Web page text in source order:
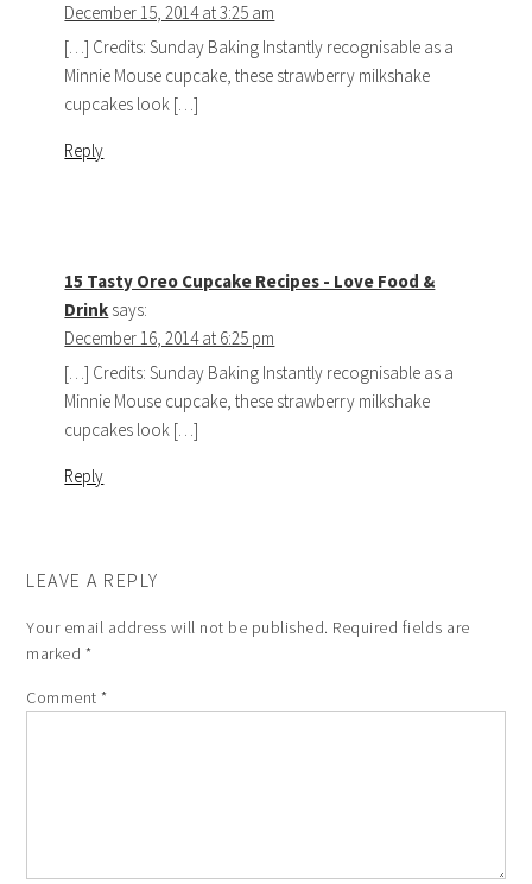
December 15, 2014 at 3:25 am
[…] Credits: Sunday Baking Instantly recognisable as a
Minnie Mouse cupcake, these strawberry milkshake
cupcakes look […]
Reply
15 Tasty Oreo Cupcake Recipes - Love Food &
Drink says:
December 16, 2014 at 6:25 pm
[…] Credits: Sunday Baking Instantly recognisable as a
Minnie Mouse cupcake, these strawberry milkshake
cupcakes look […]
Reply
LEAVE A REPLY
Your email address will not be published. Required fields are
marked *
Comment*